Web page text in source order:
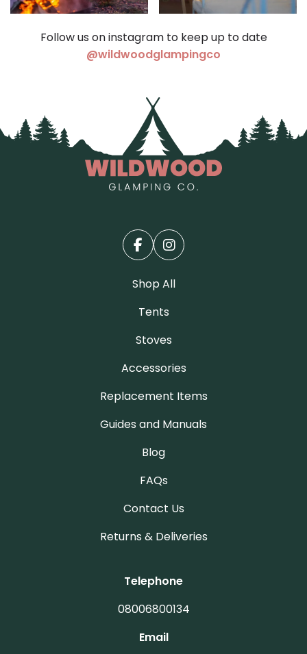
Follow us on instagram to keep up to date
@wildwoodglampingco
Shop All
Tents
Stoves
Accessories
Replacement Items
Guides and Manuals
Blog
FAQs
Contact Us
Returns & Deliveries
Telephone
08006800134
Email